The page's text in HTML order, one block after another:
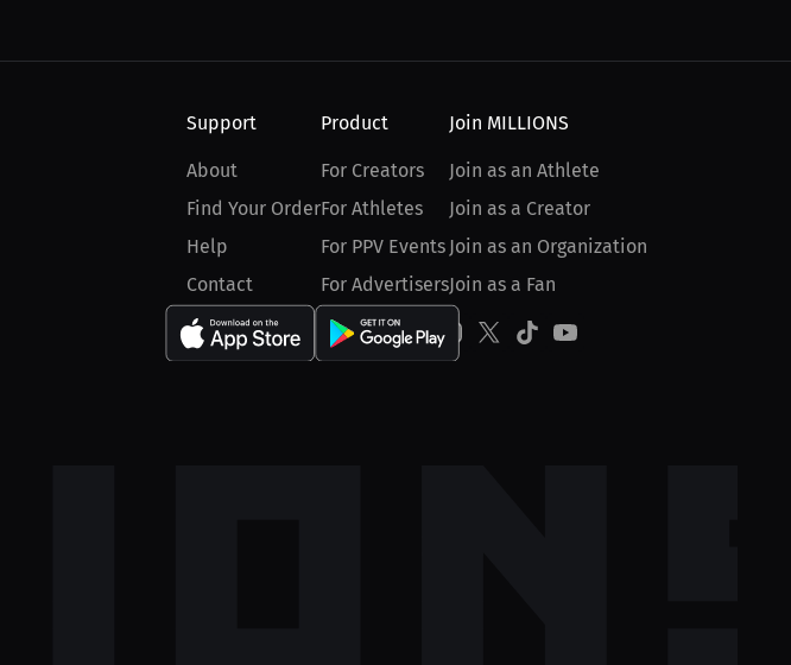
Support
About
Find Your Order
Help
Contact
Product
For Creators
For Athletes
For PPV Events
For Advertisers
Join MILLIONS
Join as an Athlete
Join as a Creator
Join as an Organization
Join as a Fan